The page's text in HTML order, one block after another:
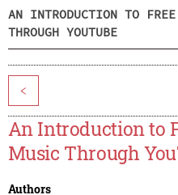
AN INTRODUCTION TO
THROUGH YOUTUBE
<
An Introduction to
Music Through
Authors